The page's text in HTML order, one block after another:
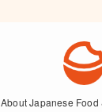
About Japanese